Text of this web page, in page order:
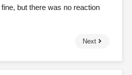
but there was no reaction
Next